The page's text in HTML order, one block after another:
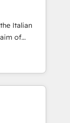
Hubで一体
・
計、履歴
アワ
/
Italian
of
by
integrating
CRM
sales